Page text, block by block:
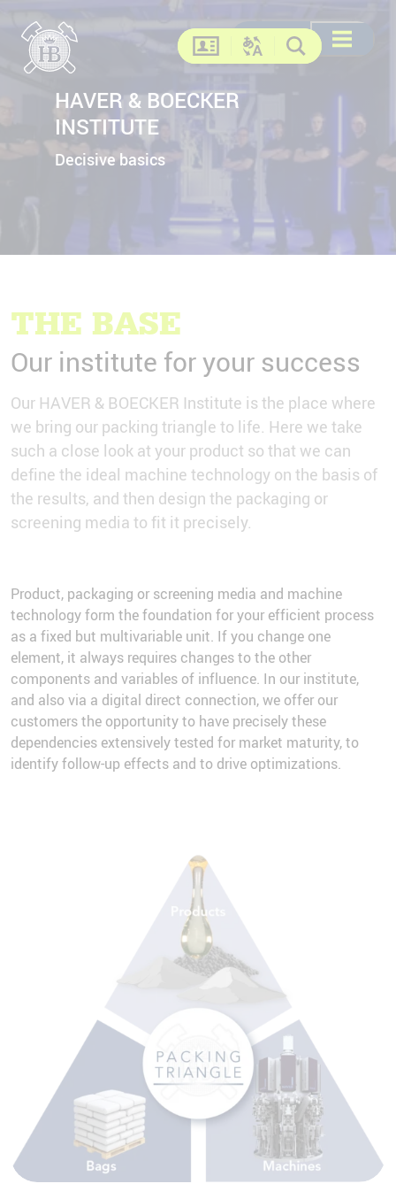
Contact
Change language
DE EN FR
Search
Search
Search Open menu
HAVER & BOECKER
INSTITUTE
Decisive basics
THE BASE
Our institute for your success
Our HAVER & BOECKER Institute is the place where
we bring our packing triangle to life. Here we take
such a close look at your product so that we can
define the ideal machine technology on the basis of
the results, and then design the packaging or
screening media to fit it precisely.
Product, packaging or screening media and machine
technology form the foundation for your efficient process
as a fixed but multivariable unit. If you change one
element, it always requires changes to the other
components and variables of influence. In our institute,
and also via a digital direct connection, we offer our
customers the opportunity to have precisely these
dependencies extensively tested for market maturity, to
identify follow-up effects and to drive optimizations.